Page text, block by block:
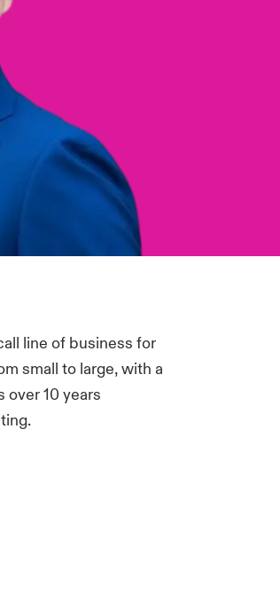
line of business for
small to large, with a
over 10 years